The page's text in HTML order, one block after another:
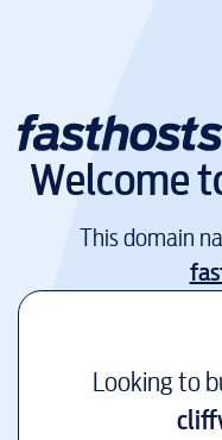
Welcome
This domain
Looking to